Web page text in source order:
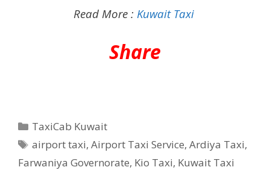
Read More : Kuwait Taxi
Share
Categories
TaxiCab Kuwait
Tags
airport taxi,Airport Taxi Service,Ardiya Taxi,
Farwaniya Governorate, Kio Taxi, Kuwait Taxi